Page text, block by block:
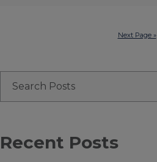
Next Page »
Recent Posts